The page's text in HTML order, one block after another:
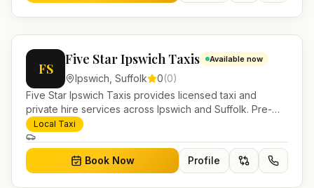
FS
Five Star Ipswich Taxis Available now
Ipswich Suffolk 0(0)
Five Star Ipswich Taxis provides licensed taxi and
private hire services across Ipswich and Suffolk. Pre-
bookable airport transfers, local journeys and account
work.
Local Taxi
Book Now Profile